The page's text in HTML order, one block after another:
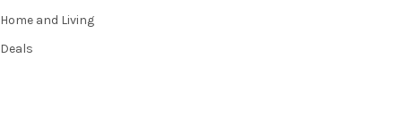
Home and Living
Deals